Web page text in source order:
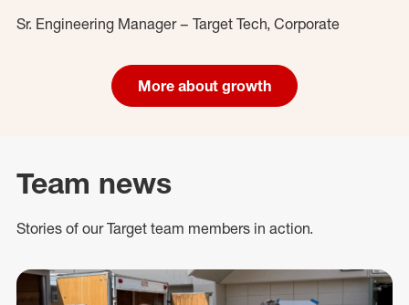
Sr. Engineering Manager – Target Tech, Corporate
More about growth
Team news
Stories of our Target team members in action.